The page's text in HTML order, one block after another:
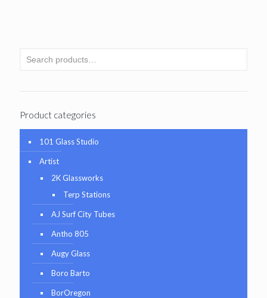
Product categories
101 Glass Studio
Artist
2K Glassworks
Terp Stations
AJ Surf City Tubes
Antho 805
Augy Glass
Boro Barto
BorOregon